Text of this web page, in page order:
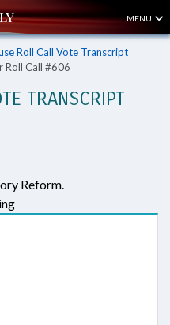
MENU
Roll Call Vote Transcript
Roll Call #606
TRANSCRIPT
Reform.